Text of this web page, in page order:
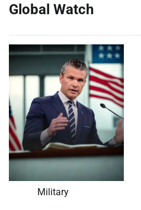
Global Watch
Military